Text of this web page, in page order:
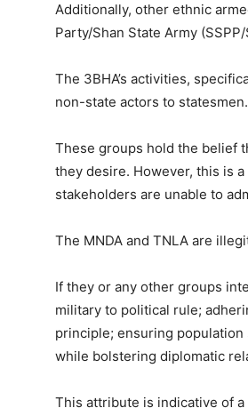
Additionally, other ethnic
Party/Shan State Army
The 3BHA’s activities,
non-state actors to
These groups hold the belief
they desire. However, this is
stakeholders are unable to
The MNDA and TNLA are
If they or any other groups
military to political rule;
principle; ensuring
while bolstering diplomatic
This attribute is indicative of